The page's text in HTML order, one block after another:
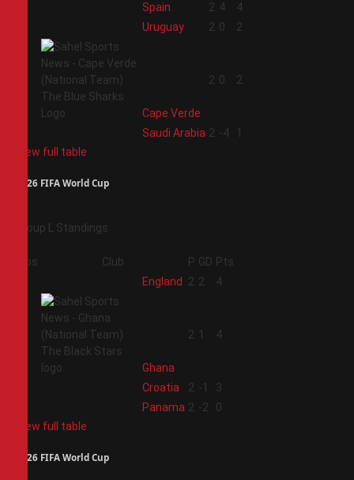
Spain 2 4
4
Uruguay 2 0 2
Cape Verde
2 0 2
Saudi Arabia 2 -4
1
View full table
2026 FIFA World Cup
Group L Standings
Pos Club P GD Pts
England 2 2 4
Ghana
2 1 4
Croatia 2 -1
3
Panama 2 -2
0
View full table
2026 FIFA World Cup